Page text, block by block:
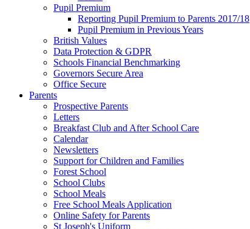
Pupil Premium
Reporting Pupil Premium to Parents 2017/18
Pupil Premium in Previous Years
British Values
Data Protection & GDPR
Schools Financial Benchmarking
Governors Secure Area
Office Secure
Parents
Prospective Parents
Letters
Breakfast Club and After School Care
Calendar
Newsletters
Support for Children and Families
Forest School
School Clubs
School Meals
Free School Meals Application
Online Safety for Parents
St Joseph's Uniform